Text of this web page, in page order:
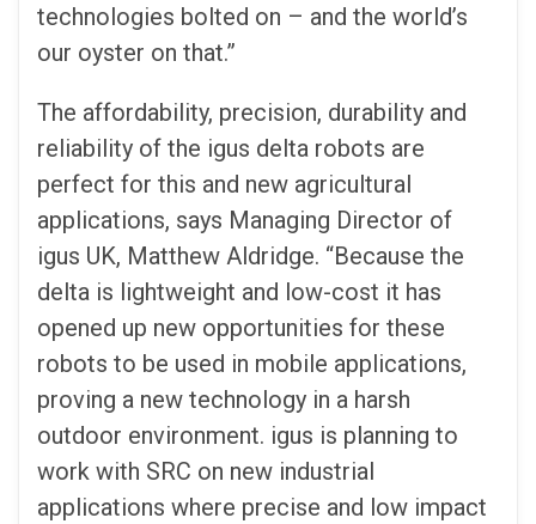
technologies bolted on – and the world’s
our oyster on that.”
The affordability, precision, durability and
reliability of the igus delta robots are
perfect for this and new agricultural
applications, says Managing Director of
igus UK, Matthew Aldridge. “Because the
delta is lightweight and low-cost it has
opened up new opportunities for these
robots to be used in mobile applications,
proving a new technology in a harsh
outdoor environment. igus is planning to
work with SRC on new industrial
applications where precise and low impact